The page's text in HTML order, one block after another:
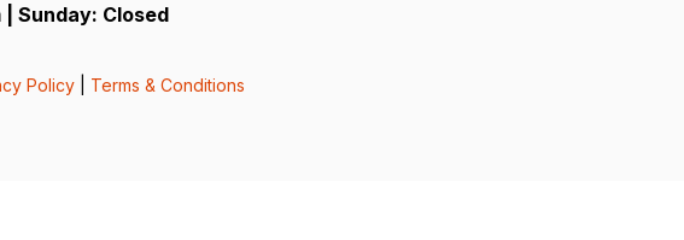
| Sunday: Closed
Policy| Terms & Conditions